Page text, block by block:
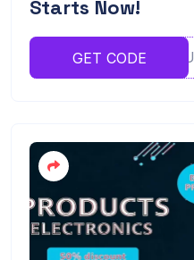
Starts Now!
GET CODEYTYRTYU